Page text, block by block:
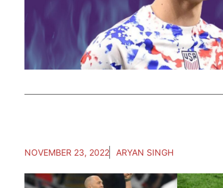
NOVEMBER 23, 2022 ARYAN SINGH